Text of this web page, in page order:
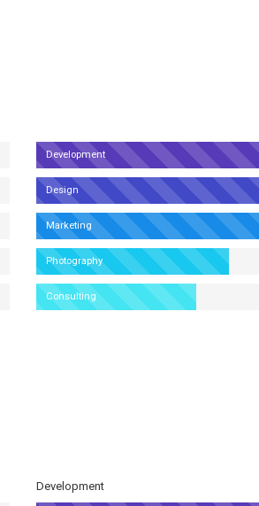
Development
Design
Marketing
Photography
Consulting
Development